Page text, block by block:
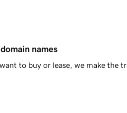
names
to buy or lease, we make the